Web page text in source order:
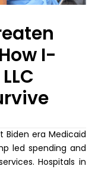
I-
Biden era Medicaid
led spending and
Hospitals in